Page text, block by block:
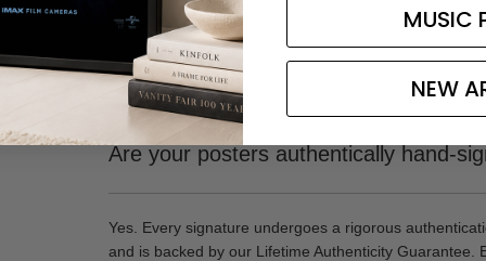
Are your posters authentically hand-
Yes. Every signature undergoes a rigorous
and is backed by our Lifetime Authenticity
MUSIC
NEW